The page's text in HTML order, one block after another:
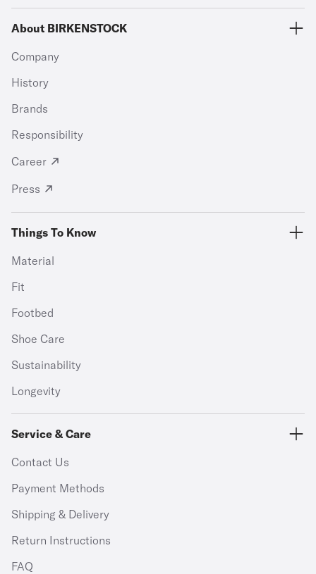
About BIRKENSTOCK
Company
History
Brands
Responsibility
Career
Press
Things To Know
Material
Fit
Footbed
Shoe Care
Sustainability
Longevity
Service & Care
Contact Us
Payment Methods
Shipping & Delivery
Return Instructions
FAQ